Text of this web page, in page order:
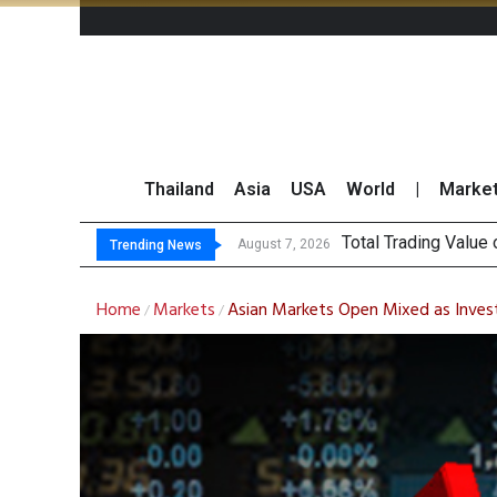
Thailand Asia USA World
Trending News August 7, 2026
August 7, 2026 Market
CRC Acquires
US Futures Mixed
Home / Markets /Asian Markets Open Mixed as